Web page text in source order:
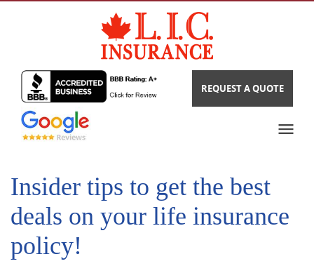
REQUEST A QUOTE
Insider tips to get the best
deals on your life insurance
policy!